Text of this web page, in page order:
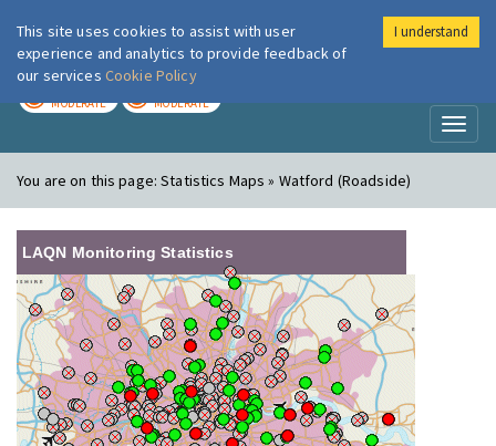
London Air
MODERATE MODERATE
You are on this page:Statistics Maps » Watford (Roadside)
LAQN Monitoring Statistics
This site uses cookies to assist with user
experience and analytics to provide feedback of
our services Cookie Policy
I understand